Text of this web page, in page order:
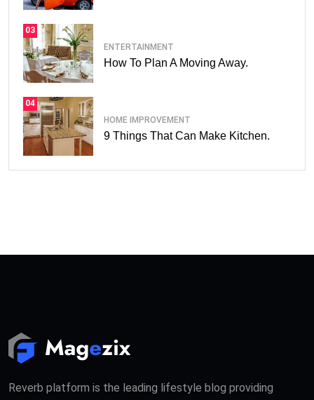
03
ENTERTAINMENT
How To Plan A Moving Away.
04
HOME IMPROVEMENT
9 Things That Can Make Kitchen.
Reverb platform is the leading lifestyle blog providing